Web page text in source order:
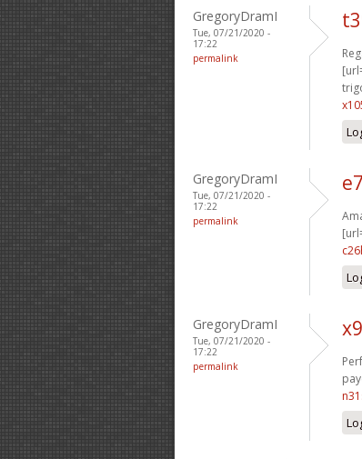
GregoryDramI
Tue, 07/21/2020 -
17:22
permalink
GregoryDramI
Tue, 07/21/2020 -
17:22
permalink
GregoryDramI
Tue, 07/21/2020 -
17:22
permalink